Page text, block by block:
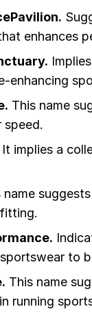
enhances
enhancing
This name
speed.
It implies a
name
to
This name
running